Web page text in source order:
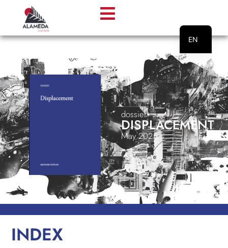
dossier
DISPLACEMENT
May 2025
INDEX
EN
PT